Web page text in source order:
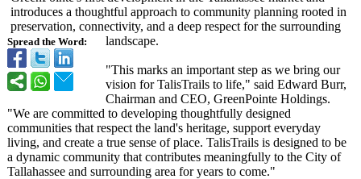
Spread the Word:
introduces a thoughtful approach to community planning rooted in
preservation, connectivity, and a deep respect for the surrounding
landscape.
"This marks an important step as we bring our
vision for TalisTrails to life," said Edward Burr,
Chairman and CEO, GreenPointe Holdings.
"We are committed to developing thoughtfully designed
communities that respect the land's heritage, support everyday
living, and create a true sense of place. TalisTrails is designed to be
a dynamic community that contributes meaningfully to the City of
Tallahassee and surrounding area for years to come."